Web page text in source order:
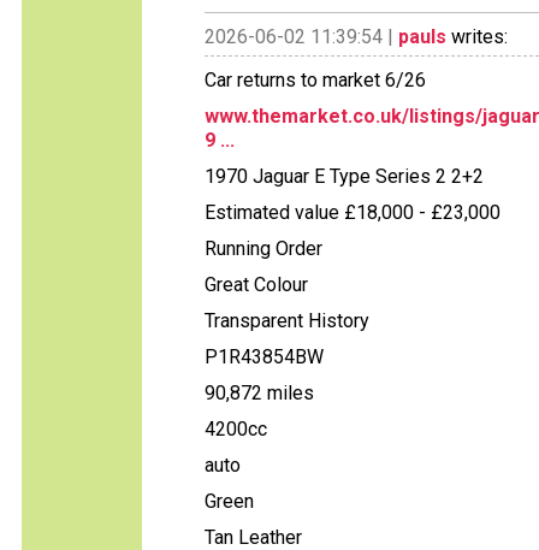
2026-06-02 11:39:54 | pauls writes:
Car returns to market 6/26
www.themarket.co.uk/listings/
9 ...
1970 Jaguar E Type Series 2 2+2
Estimated value £18,000 - £23,000
Running Order
Great Colour
Transparent History
P1R43854BW
90,872 miles
4200cc
auto
Green
Tan Leather